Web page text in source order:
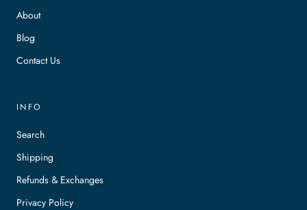
About
Blog
Contact Us
INFO
Search
Shipping
Refunds & Exchanges
Privacy Policy